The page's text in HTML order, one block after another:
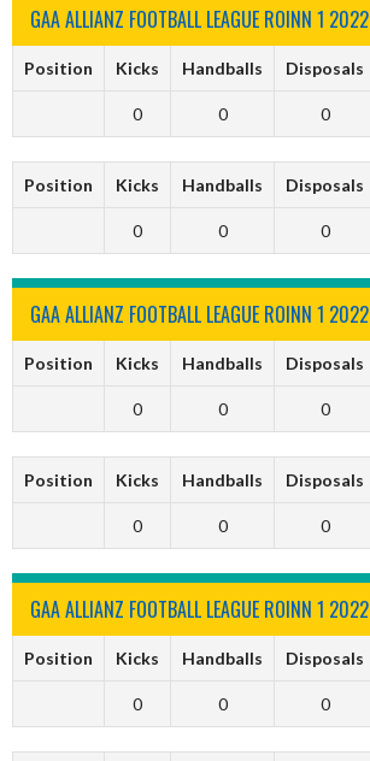
GAA ALLIANZ FOOTBALL LEAGUE ROINN 1 2022
Position Kicks Handballs Disposals
0 0 0
Position Kicks Handballs Disposals
0 0 0
GAA ALLIANZ FOOTBALL LEAGUE ROINN 1 2022
Position Kicks Handballs Disposals
0 0 0
Position Kicks Handballs Disposals
0 0 0
GAA ALLIANZ FOOTBALL LEAGUE ROINN 1 2022
Position Kicks Handballs Disposals
0 0 0